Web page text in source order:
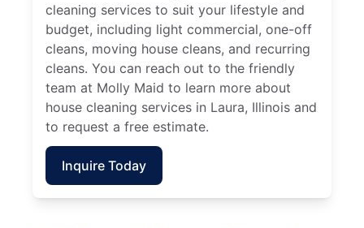
cleaning services to suit your lifestyle and
budget, including light commercial, one-off
cleans, moving house cleans, and recurring
cleans. You can reach out to the friendly
team at Molly Maid to learn more about
house cleaning services in Laura, Illinois and
to request a free estimate.
Inquire Today